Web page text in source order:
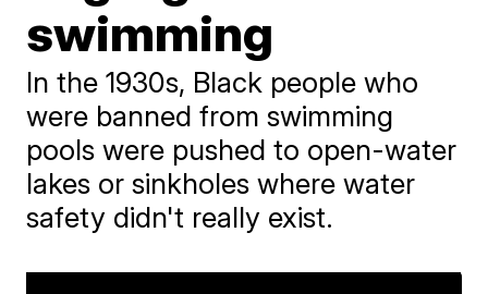
swimming
In the 1930s, Black people who
were banned from swimming
pools were pushed to open-water
lakes or sinkholes where water
safety didn't really exist.